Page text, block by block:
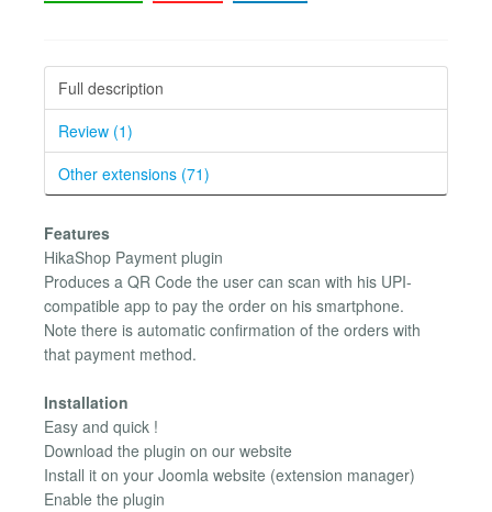
Full description
Review (1)
Other extensions (71)
Features
HikaShop Payment plugin
Produces a QR Code the user can scan with his UPI-
compatible app to pay the order on his smartphone.
Note there is automatic confirmation of the orders with
that payment method.
Installation
Easy and quick !
Download the plugin on our website
Install it on your Joomla website (extension manager)
Enable the plugin